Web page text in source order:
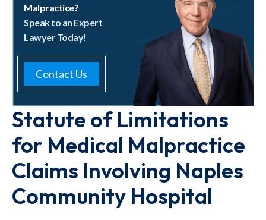
Contact Us
Malpractice?
Speak to an Expert
Lawyer Today!
Statute of Limitations
for Medical Malpractice
Claims Involving Naples
Community Hospital